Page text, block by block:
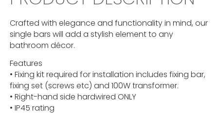
Crafted with elegance and functionality in mind, our
single bars will add a stylish element to any
bathroom décor.
Features
• Fixing kit required for installation includes fixing bar,
fixing set (screws etc) and 100W transformer.
• Right-hand side hardwired ONLY
• IP45 rating